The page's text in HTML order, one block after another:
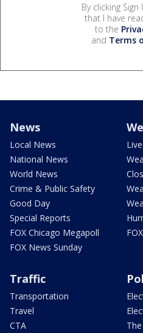
By clicking
that I have
to the
and Terms
News
Local News
National News
World News
Crime & Public Safety
Good Day
Special Reports
FOX Chicago Megapoll
FOX News Sunday
Traffic
Transportation
Travel
CTA